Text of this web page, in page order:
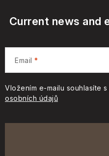
Current news and
Email
Vložením e-mailu souhlasíte s
osobních údajů